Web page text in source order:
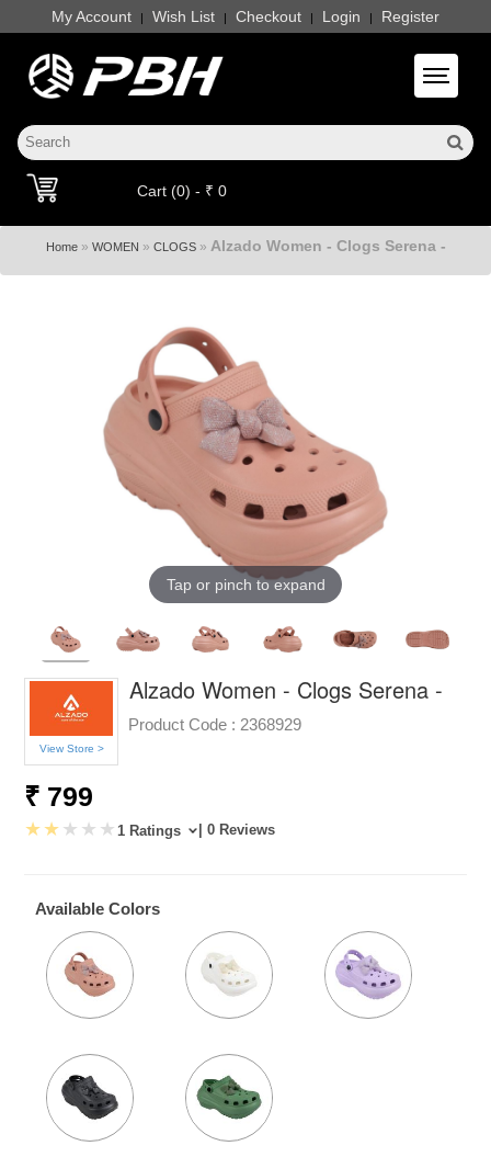
My Account | Wish List | Checkout | Login | Register
Toggle
Cart (0) - ₹ 0
Home» WOMEN » CLOGS» Alzado Women - Clogs Serena -
Tap or pinch to expand
View Store >
Alzado Women - Clogs Serena -
Product Code : 2368929
₹ 799
1 Ratings | 0 Reviews
Available Colors